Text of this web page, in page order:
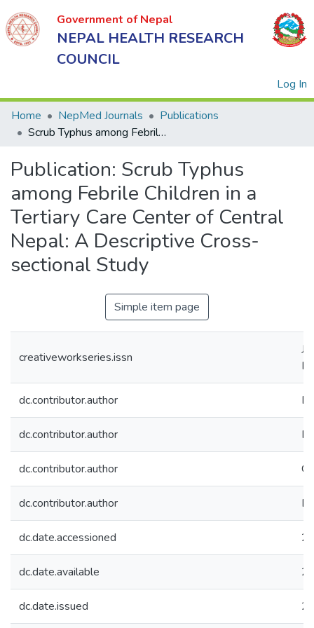
Government of Nepal
NEPAL HEALTH RESEARCH
COUNCIL
Log In
of Nepal
NEPAL
HEALTH
RESEARCH
COUNCIL
Home NepMed Journals
Publications
Scrub Typhus among Febrile Children in a Tertiary Care Center of Central Nepal: A Descriptive Cross-sectional Study
Publication: Scrub Typhus
among Febrile Children in a
Tertiary Care Center of Central
Nepal: A Descriptive Cross-
sectional Study
Simple item page
creativeworkseries.issn
dc.contributor.author
dc.contributor.author
dc.contributor.author
dc.contributor.author
dc.date.accessioned
dc.date.available
dc.date.issued